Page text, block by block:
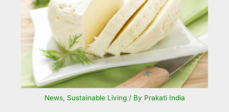
News, Sustainable Living/ By Prakati India